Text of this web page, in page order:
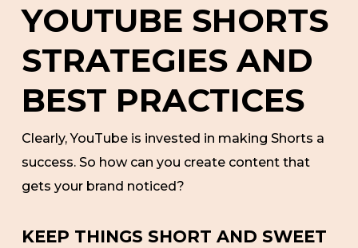
YOUTUBE SHORTS
STRATEGIES AND
BEST PRACTICES
Clearly, YouTube is invested in making Shorts a
success. So how can you create content that
gets your brand noticed?
KEEP THINGS SHORT AND SWEET